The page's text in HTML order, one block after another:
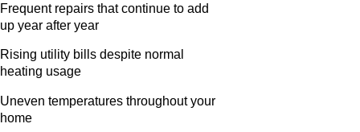
Frequent repairs that continue to add
up year after year
Rising utility bills despite normal
heating usage
Uneven temperatures throughout your
home